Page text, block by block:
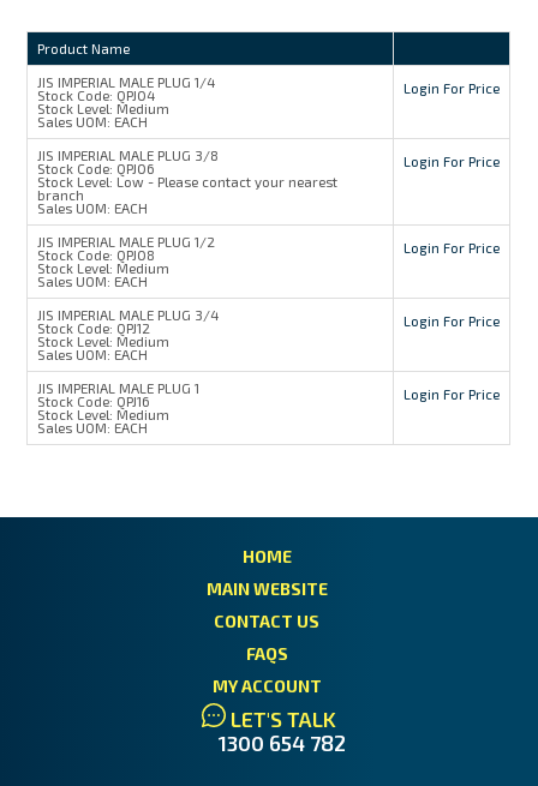
Product Name
JIS IMPERIAL MALE PLUG 1/4
Stock Code: QPJ04
Stock Level: Medium
Sales UOM: EACH
Login For Price
JIS IMPERIAL MALE PLUG 3/8
Stock Code: QPJ06
Stock Level: Low - Please contact your nearest
branch
Sales UOM: EACH
Login For Price
JIS IMPERIAL MALE PLUG 1/2
Stock Code: QPJ08
Stock Level: Medium
Sales UOM: EACH
Login For Price
JIS IMPERIAL MALE PLUG 3/4
Stock Code: QPJ12
Stock Level: Medium
Sales UOM: EACH
Login For Price
JIS IMPERIAL MALE PLUG 1
Stock Code: QPJ16
Stock Level: Medium
Sales UOM: EACH
Login For Price
HOME
MAIN WEBSITE
CONTACT US
FAQS
MY ACCOUNT
LET'S TALK
1300 654 782